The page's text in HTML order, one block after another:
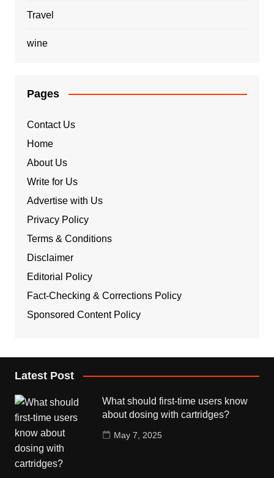
Travel
wine
Pages
Contact Us
Home
About Us
Write for Us
Advertise with Us
Privacy Policy
Terms & Conditions
Disclaimer
Editorial Policy
Fact-Checking & Corrections Policy
Sponsored Content Policy
Latest Post
What should first-time users know
about dosing with cartridges?
May 7, 2025